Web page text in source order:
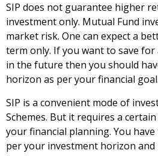
SIP does not guarantee higher
investment only. Mutual Fund
market risk. One can expect a
term only. If you want to save
in the future then you should
horizon as per your financial goal.
SIP is a convenient mode of
Schemes. But it requires a
your financial planning. You
per your investment horizon